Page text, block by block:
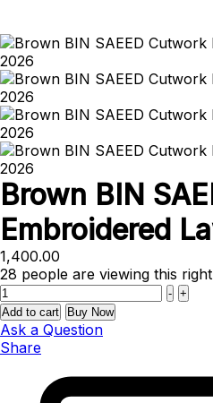
Brown BIN
Embroidered
1,400.00
28 people are viewing this
Quantity
- +
Add to cart
Buy Now
Ask a Question
Share